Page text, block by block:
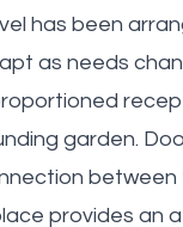
has been
as needs
garden.
provides an